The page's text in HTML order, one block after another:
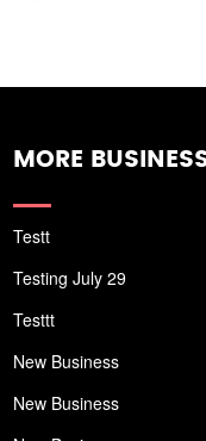
MORE
Testt
Testing July 29
Testtt
New Business
New Business